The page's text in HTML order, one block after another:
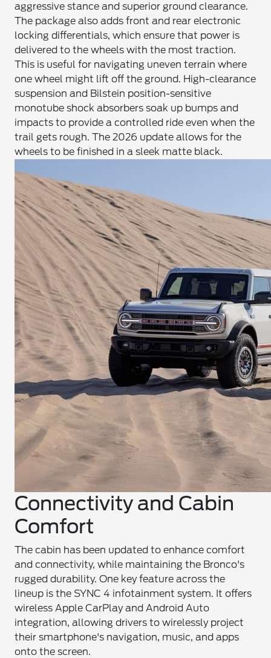
aggressive stance and superior ground clearance.
The package also adds front and rear electronic
locking differentials, which ensure that power is
delivered to the wheels with the most traction.
This is useful for navigating uneven terrain where
one wheel might lift off the ground. High-clearance
suspension and Bilstein position-sensitive
monotube shock absorbers soak up bumps and
impacts to provide a controlled ride even when the
trail gets rough. The 2026 update allows for the
wheels to be finished in a sleek matte black.
Connectivity and Cabin
Comfort
The cabin has been updated to enhance comfort
and connectivity, while maintaining the Bronco's
rugged durability. One key feature across the
lineup is the SYNC 4 infotainment system. It offers
wireless Apple CarPlay and Android Auto
integration, allowing drivers to wirelessly project
their smartphone's navigation, music, and apps
onto the screen.